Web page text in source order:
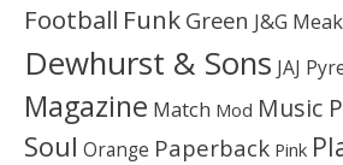
Football Funk Green J&G
Dewhurst & Sons JAJ
Magazine Match Mod Music
Soul Orange Paperback Pink